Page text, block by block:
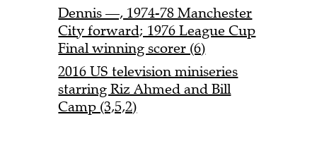
Dennis —, 1974-78 Manchester
City forward; 1976 League Cup
Final winning scorer (6)
2016 US television miniseries
starring Riz Ahmed and Bill
Camp (3,5,2)